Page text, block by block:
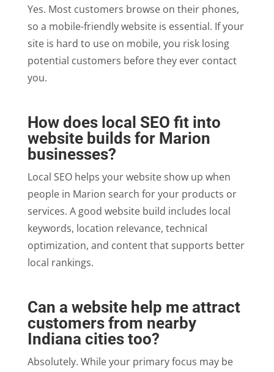
Yes. Most customers browse on their phones,
so a mobile-friendly website is essential. If your
site is hard to use on mobile, you risk losing
potential customers before they ever contact
you.
How does local SEO fit into
website builds for Marion
businesses?
Local SEO helps your website show up when
people in Marion search for your products or
services. A good website build includes local
keywords, location relevance, technical
optimization, and content that supports better
local rankings.
Can a website help me attract
customers from nearby
Indiana cities too?
Absolutely. While your primary focus may be